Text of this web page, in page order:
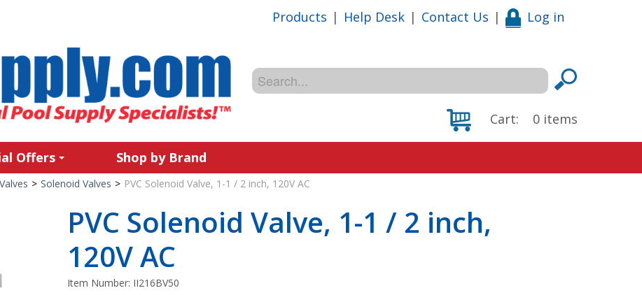
Products | Help Desk | Contact Us | Log in
Cart: 0 items
Offers Shop by Brand
Valves > Solenoid Valves > PVC Solenoid Valve, 1-1 / 2 inch, 120V AC
PVC Solenoid Valve, 1-1 / 2 inch,
120V AC
Item Number: II216BV50